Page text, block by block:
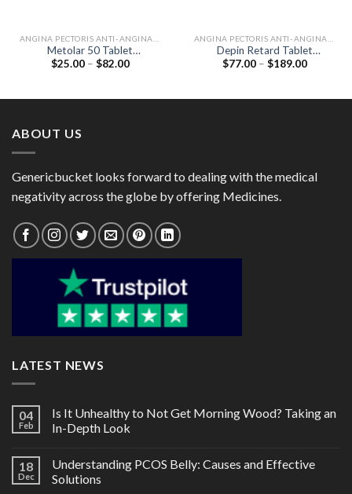
Metolar 50 Tablet
(Metoprolol Tartrate 50mg)
$25.00 – $82.00Price
Depin Retard Tablet
(Nifedipine 20mg)
$77.00 – $189.00Price
ABOUT US
Genericbucket looks forward to dealing with the medical
negativity across the globe by offering Medicines.
LATEST NEWS
04
Feb
Is It Unhealthy to Not Get Morning Wood? Taking an
In-Depth Look
18
Dec
Understanding PCOS Belly: Causes and Effective
Solutions